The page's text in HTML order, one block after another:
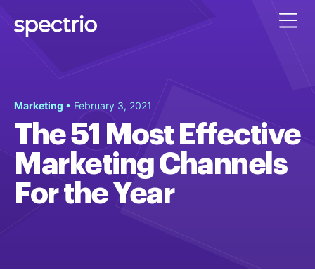
Marketing • February 3, 2021
The 51 Most Effective
Marketing Channels
For the Year